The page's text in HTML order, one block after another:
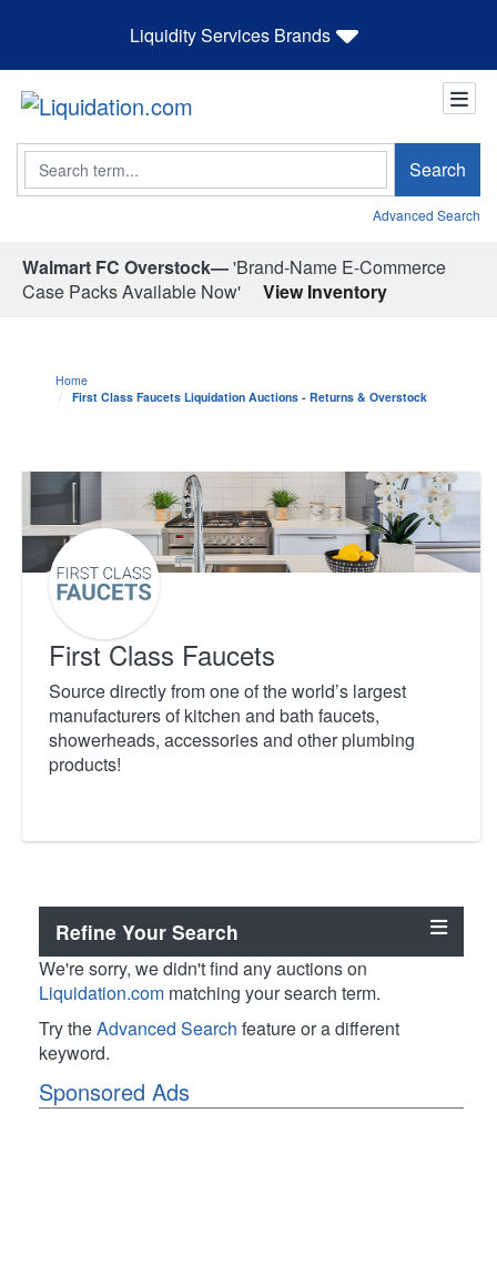
Liquidity Services Brands
Search Search
Advanced Search
Walmart FC Overstock—'Brand-Name E-Commerce
Case Packs Available Now'
View Inventory
Home
First Class Faucets Liquidation Auctions - Returns & Overstock
First Class Faucets
Source directly from one of the world’s largest
manufacturers of kitchen and bath faucets,
showerheads, accessories and other plumbing
products!
Refine Your Search
We're sorry, we didn't find any auctions on
Liquidation.com matching your search term.
Try theAdvanced Search feature or a different
keyword.
Sponsored Ads